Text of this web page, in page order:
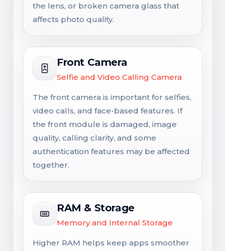
the lens, or broken camera glass that
affects photo quality.
Front Camera
Selfie and Video Calling Camera
The front camera is important for selfies,
video calls, and face-based features. If
the front module is damaged, image
quality, calling clarity, and some
authentication features may be affected
together.
RAM & Storage
Memory and Internal Storage
Higher RAM helps keep apps smoother